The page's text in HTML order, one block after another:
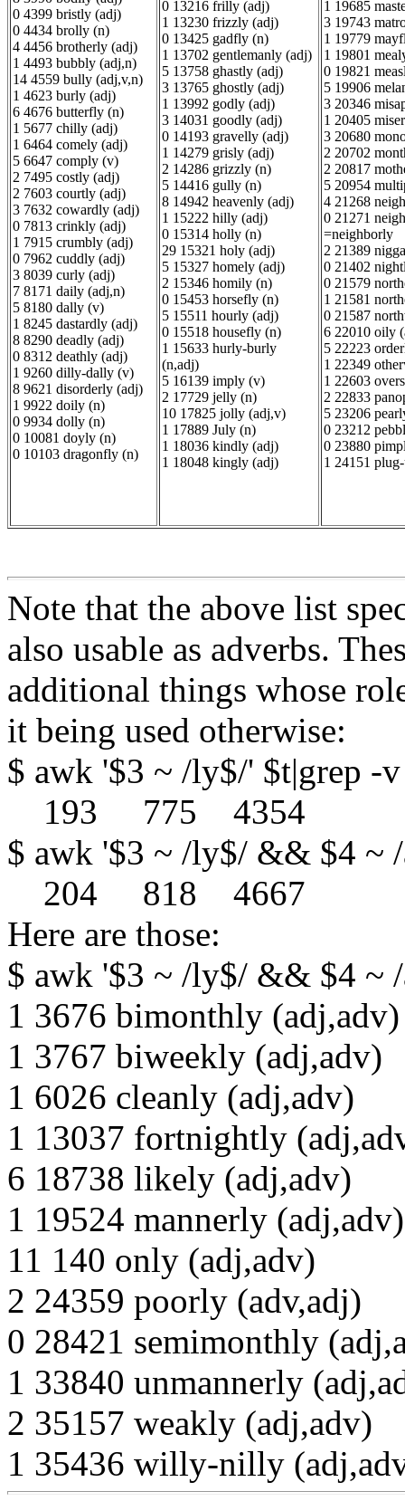
0 4399 bristly (adj)
0 4434 brolly (n)
4 4456 brotherly (adj)
1 4493 bubbly (adj,n)
14 4559 bully (adj,v,n)
1 4623 burly (adj)
6 4676 butterfly (n)
1 5677 chilly (adj)
1 6464 comely (adj)
5 6647 comply (v)
2 7495 costly (adj)
2 7603 courtly (adj)
3 7632 cowardly (adj)
0 7813 crinkly (adj)
1 7915 crumbly (adj)
0 7962 cuddly (adj)
3 8039 curly (adj)
7 8171 daily (adj,n)
5 8180 dally (v)
1 8245 dastardly (adj)
8 8290 deadly (adj)
0 8312 deathly (adj)
1 9260 dilly-dally (v)
8 9621 disorderly (adj)
1 9922 doily (n)
0 9934 dolly (n)
0 10081 doyly (n)
0 10103 dragonfly (n)
0 13216 frilly (adj)
1 13230 frizzly (adj)
0 13425 gadfly (n)
1 13702 gentlemanly (adj)
5 13758 ghastly (adj)
3 13765 ghostly (adj)
1 13992 godly (adj)
3 14031 goodly (adj)
0 14193 gravelly (adj)
1 14279 grisly (adj)
2 14286 grizzly (n)
5 14416 gully (n)
8 14942 heavenly (adj)
1 15222 hilly (adj)
0 15314 holly (n)
29 15321 holy (adj)
5 15327 homely (adj)
2 15346 homily (n)
0 15453 horsefly (n)
5 15511 hourly (adj)
0 15518 housefly (n)
1 15633 hurly-burly
(n,adj)
5 16139 imply (v)
2 17729 jelly (n)
10 17825 jolly (adj,v)
1 17889 July (n)
1 18036 kindly (adj)
1 18048 kingly (adj)
1 19685
3 19743
1 19779
1 19801
0 19821
5 19906
3 20346
1 20405
3 20680
2 20702
2 20817
5 20954
4 21268
0 21271
=neighborly
2 21389
0 21402
0 21579
1 21581
0 21587
6 22010 oily
5 22223
1 22349
1 22603
2 22833
5 23206
0 23212
0 23880
1 24151
Note that the above list
also usable as adverbs.
additional things whose
it being used otherwise:
$ awk '$3 ~ /ly$/' $t|grep -
193 775 4354
$ awk '$3 ~ /ly$/ && $4 ~
204 818 4667
Here are those:
$ awk '$3 ~ /ly$/ && $4 ~
1 3676 bimonthly (adj,adv)
1 3767 biweekly (adj,adv)
1 6026 cleanly (adj,adv)
1 13037 fortnightly
6 18738 likely (adj,adv)
1 19524 mannerly (adj,adv)
11 140 only (adj,adv)
2 24359 poorly (adv,adj)
0 28421 semimonthly
1 33840 unmannerly
2 35157 weakly (adj,adv)
1 35436 willy-nilly